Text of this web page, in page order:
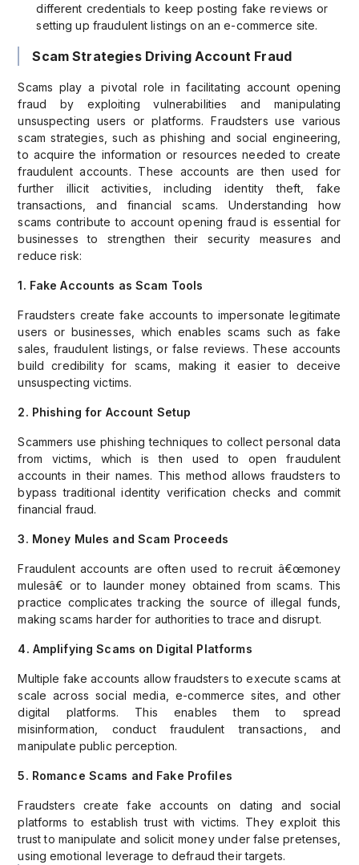
different credentials to keep posting fake reviews or
setting up fraudulent listings on an e-commerce site.
Scam Strategies Driving Account Fraud
Scams play a pivotal role in facilitating account opening
fraud by exploiting vulnerabilities and manipulating
unsuspecting users or platforms. Fraudsters use various
scam strategies, such as phishing and social engineering,
to acquire the information or resources needed to create
fraudulent accounts. These accounts are then used for
further illicit activities, including identity theft, fake
transactions, and financial scams. Understanding how
scams contribute to account opening fraud is essential for
businesses to strengthen their security measures and
reduce risk:
1. Fake Accounts as Scam Tools
Fraudsters create fake accounts to impersonate legitimate
users or businesses, which enables scams such as fake
sales, fraudulent listings, or false reviews. These accounts
build credibility for scams, making it easier to deceive
unsuspecting victims.
2. Phishing for Account Setup
Scammers use phishing techniques to collect personal data
from victims, which is then used to open fraudulent
accounts in their names. This method allows fraudsters to
bypass traditional identity verification checks and commit
financial fraud.
3. Money Mules and Scam Proceeds
Fraudulent accounts are often used to recruit â€œmoney
mulesâ€ or to launder money obtained from scams. This
practice complicates tracking the source of illegal funds,
making scams harder for authorities to trace and disrupt.
4. Amplifying Scams on Digital Platforms
Multiple fake accounts allow fraudsters to execute scams at
scale across social media, e-commerce sites, and other
digital platforms. This enables them to spread
misinformation, conduct fraudulent transactions, and
manipulate public perception.
5. Romance Scams and Fake Profiles
Fraudsters create fake accounts on dating and social
platforms to establish trust with victims. They exploit this
trust to manipulate and solicit money under false pretenses,
using emotional leverage to defraud their targets.